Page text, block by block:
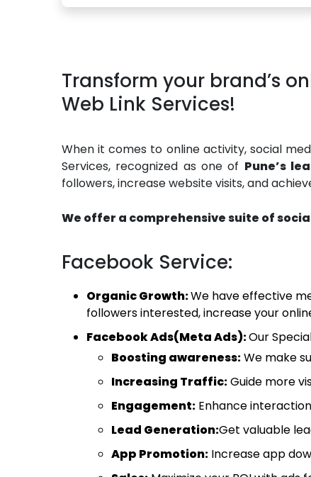
Transform your brand’s
Web Link Services!
When it comes to online activity, social
Services, recognized as one of Pune’s
followers, increase website visits, and
We offer a comprehensive suite of
Facebook Service:
Organic Growth:We have effective
followers interested, increase your
Facebook Ads(Meta Ads):Our
Boosting awareness:We make
Increasing Traffic:Guide more
Engagement: Enhance
Lead Generation:Get valuable
App Promotion: Increase app